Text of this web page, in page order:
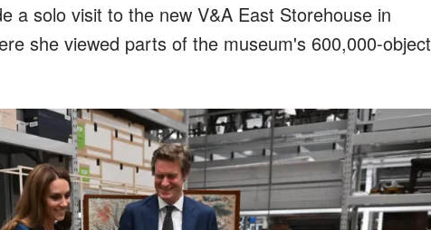
a solo visit to the new V&A East Storehouse in
she viewed parts of the museum's 600,000-object